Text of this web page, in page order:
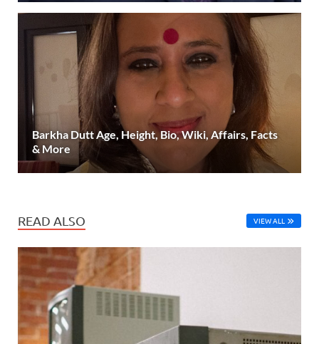
Barkha Dutt Age, Height, Bio, Wiki, Affairs, Facts
& More
READ ALSO VIEW ALL